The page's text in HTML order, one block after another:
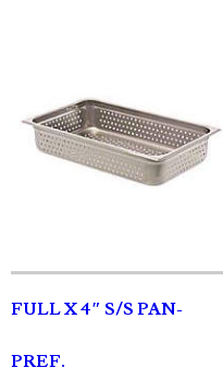
FULL X 4″ S/S PAN-
PREF.